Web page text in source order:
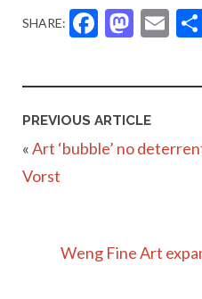
SHARE:
PREVIOUS ARTICLE
«Art ‘bubble’ no
Vorst
Weng Fine Art